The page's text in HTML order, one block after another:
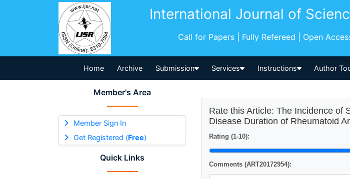
International Journal of
Call for Papers | Fully Refereed | Open
Home Archive Submission Services Instructions Author
Member's Area
Member Sign In
Get Registered (Free)
Quick Links
Rate this Article: The Incidence of
Disease Duration of Rheumatoid
Rating (1-10):
Comments (ART20172954):